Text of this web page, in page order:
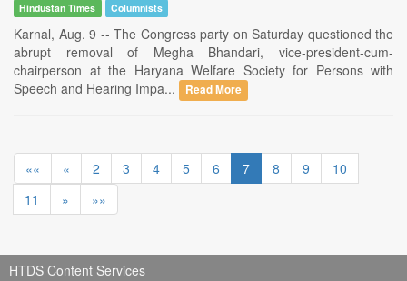
Hindustan Times
Columnists
Karnal, Aug. 9 -- The Congress party on Saturday questioned the
abrupt removal of Megha Bhandari, vice-president-cum-
chairperson at the Haryana Welfare Society for Persons with
Speech and Hearing Impa...
Read More
«« « 2 3 4 5 6 7 8 9
10
11
» »»
HTDS Content Services